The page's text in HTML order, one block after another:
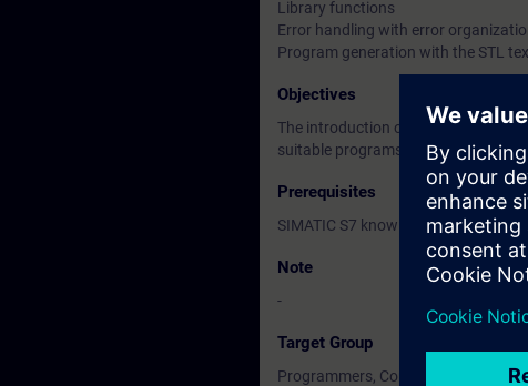
Library functions
Error handling with error
Program generation with the STL
Objectives
The introduction of advanced
suitable programs for complex
Prerequisites
SIMATIC S7 knowledge according to
Note
-
Target Group
Programmers, Commissioning